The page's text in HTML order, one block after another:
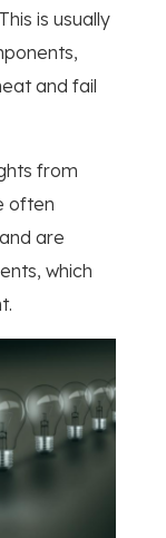
is usually
and fail
from
often
are
which